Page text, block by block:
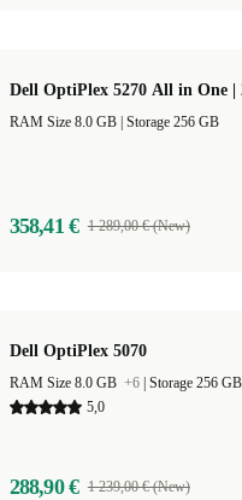
Dell OptiPlex 5270 All in One |
Storage 256 GB
358,41 € 1 289,00 € (New)
Dell OptiPlex 5070
RAM Size 8.0 GB +6 Storage 256 GB
5,0
288,90 € 1 239,00 € (New)